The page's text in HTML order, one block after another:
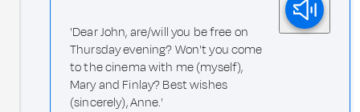
'Dear John, are/will you be free on
Thursday evening? Won't you come
to the cinema with me (myself),
Mary and Finlay? Best wishes
(sincerely), Anne.'